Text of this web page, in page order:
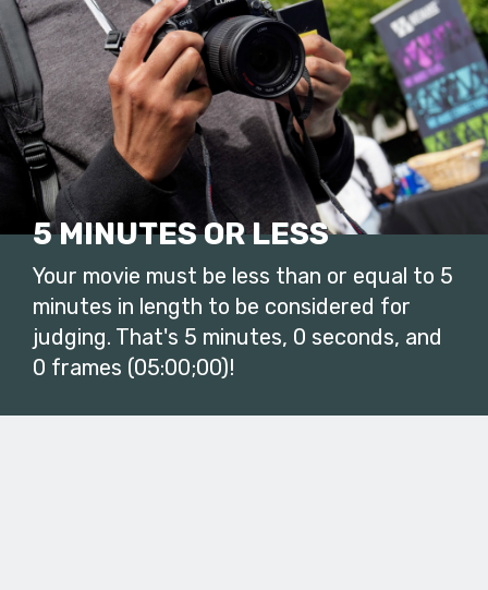
5 MINUTES OR LESS
Your movie must be less than or equal to 5
minutes in length to be considered for
judging. That's 5 minutes, 0 seconds, and
0 frames (05:00;00)!